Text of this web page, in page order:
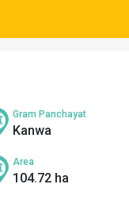
Gram Panchayat
Kanwa
Area
104.72 ha